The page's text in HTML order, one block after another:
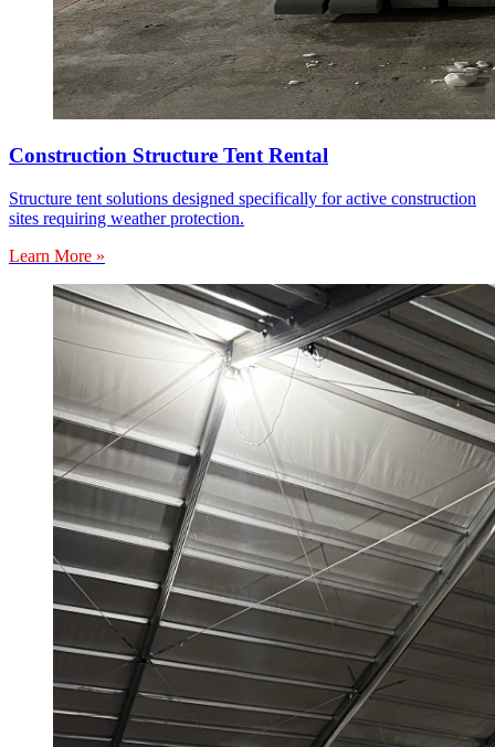
Construction Structure Tent Rental
Structure tent solutions designed specifically for active construction
sites requiring weather protection.
Learn More »